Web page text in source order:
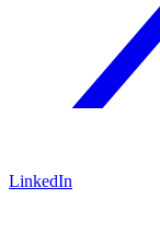
LinkedIn